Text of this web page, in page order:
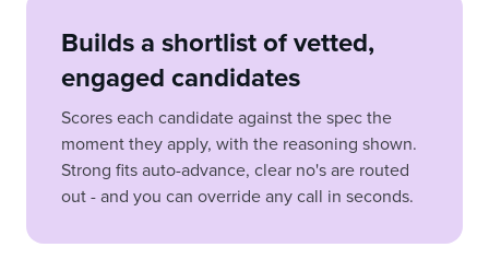
Builds a shortlist of vetted,
engaged candidates
Scores each candidate against the spec the
moment they apply, with the reasoning shown.
Strong fits auto-advance, clear no's are routed
out - and you can override any call in seconds.